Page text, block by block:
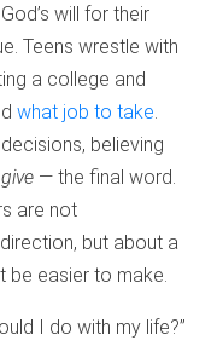
will for their
Teens wrestle with
a college and
what job to take
believing
give — the final word.
are not
but about a
be easier to make.
I do with my life?”